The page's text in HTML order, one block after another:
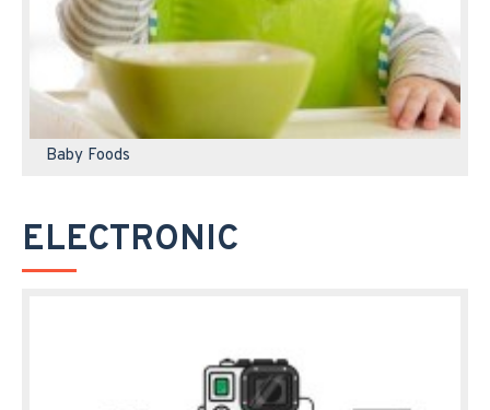
Baby Foods
ELECTRONIC